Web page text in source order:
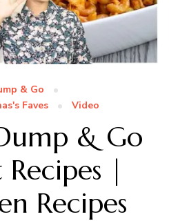
& Go
Faves Video
& Go
|
Recipes